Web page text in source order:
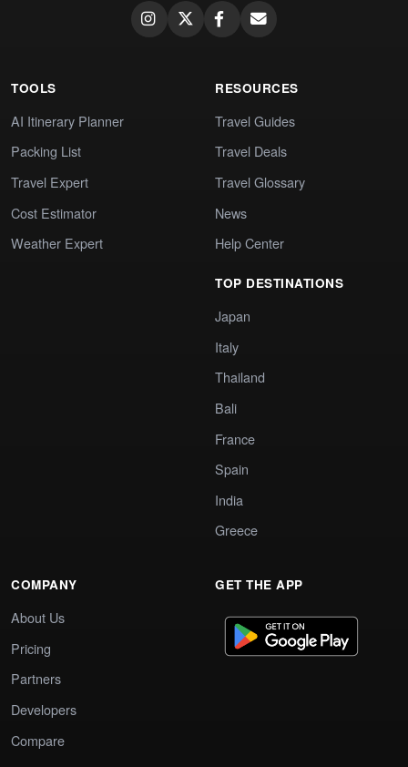
TOOLS
AI Itinerary Planner
Packing List
Travel Expert
Cost Estimator
Weather Expert
RESOURCES
Travel Guides
Travel Deals
Travel Glossary
News
Help Center
TOP DESTINATIONS
Japan
Italy
Thailand
Bali
France
Spain
India
Greece
COMPANY
About Us
Pricing
Partners
Developers
Compare
GET THE APP